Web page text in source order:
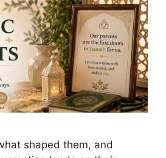
shaped them, and